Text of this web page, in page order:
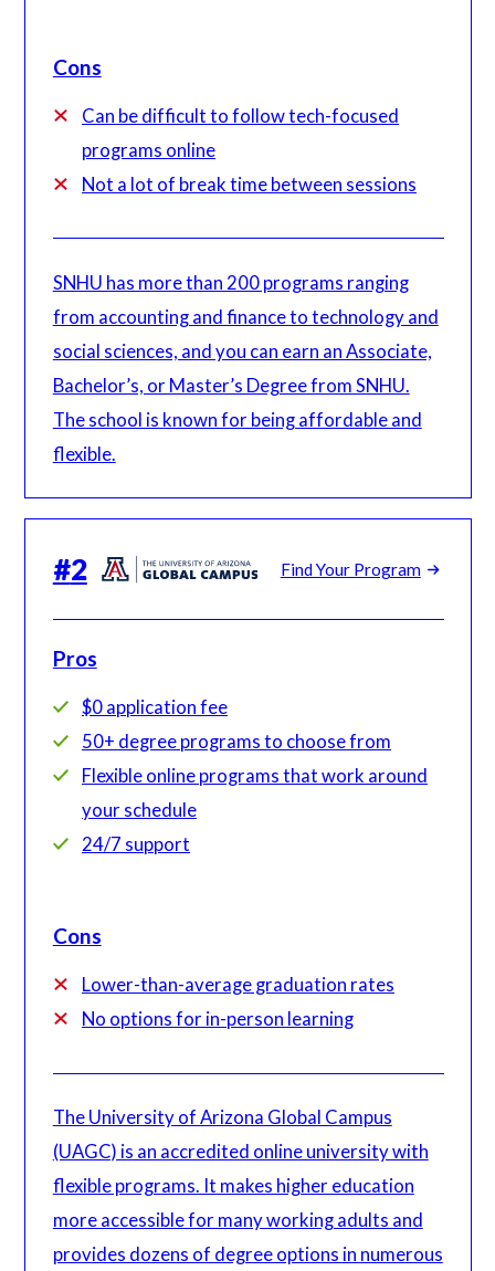
Cons
Can be difficult to follow tech-focused
programs online
Not a lot of break time between sessions
SNHU has more than 200 programs ranging
from accounting and finance to technology and
social sciences, and you can earn an Associate,
Bachelor’s, or Master’s Degree from SNHU.
The school is known for being affordable and
flexible.
#2 Find Your Program
Pros
$0 application fee
50+ degree programs to choose from
Flexible online programs that work around
your schedule
24/7 support
Cons
Lower-than-average graduation rates
No options for in-person learning
The University of Arizona Global Campus
(UAGC) is an accredited online university with
flexible programs. It makes higher education
more accessible for many working adults and
provides dozens of degree options in numerous